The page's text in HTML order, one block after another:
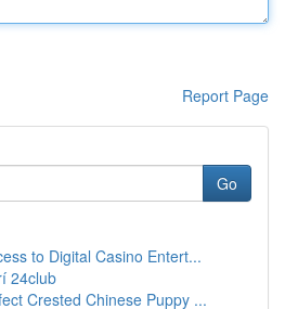
Report Page
Go
to Digital Casino Entert...
24club
Crested Chinese Puppy ...